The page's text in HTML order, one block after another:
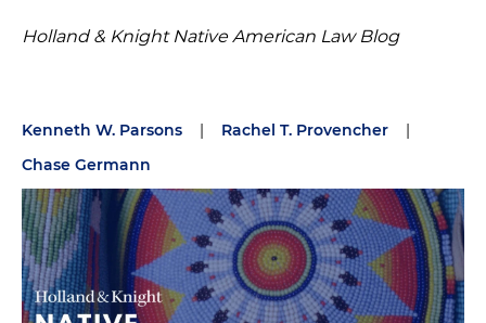
Holland & Knight Native American Law Blog
Kenneth W. Parsons | Rachel T. Provencher
|
Chase Germann